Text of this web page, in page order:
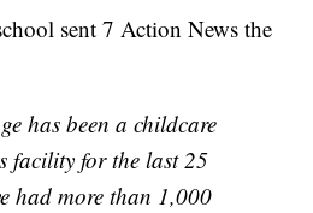
sent 7 Action News the
has been a childcare
facility for the last 25
had more than 1,000